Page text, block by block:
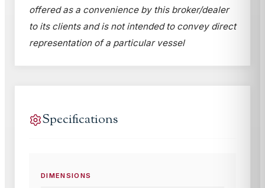
offered as a convenience by this broker/dealer
to its clients and is not intended to convey direct
representation of a particular vessel
Specifications
DIMENSIONS